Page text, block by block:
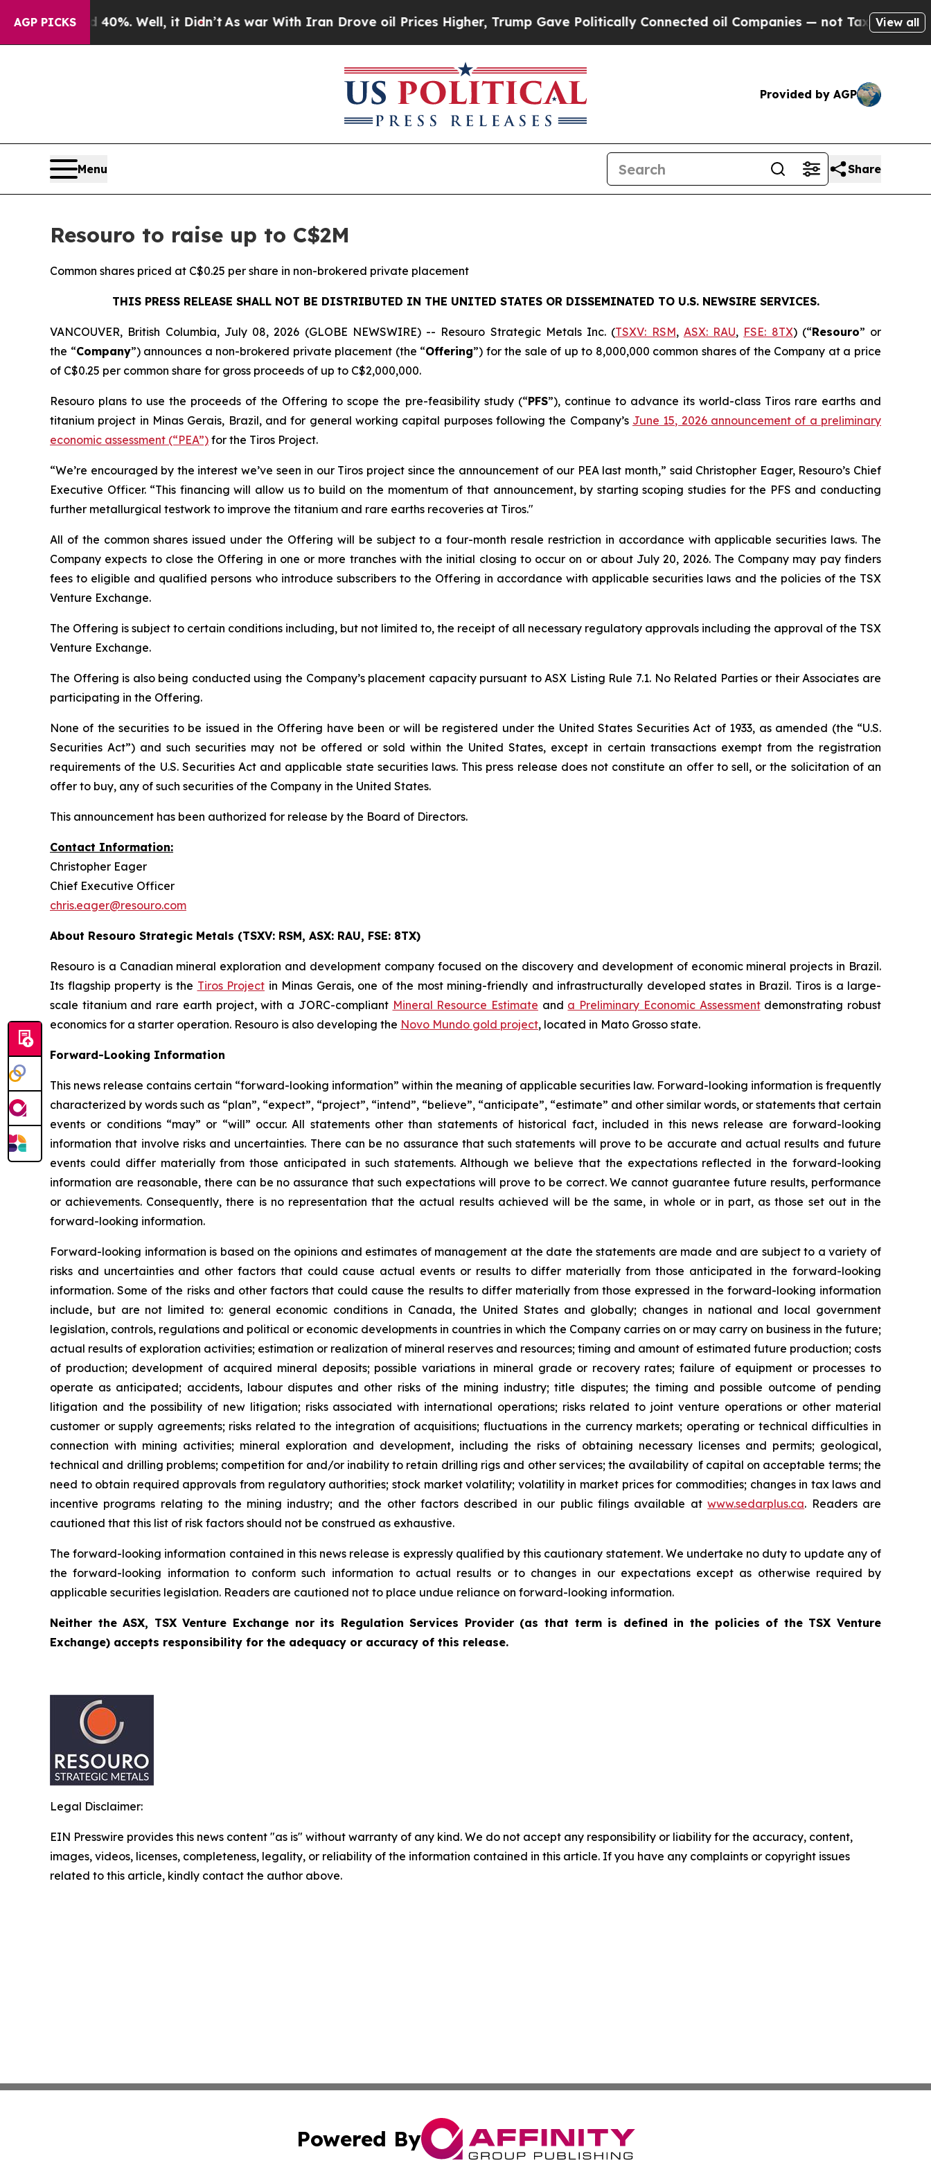
AGP PICKS
40%. Well, it Didn’tAs war With Iran Drove oil Prices Higher, Trump Gave Politically Connected oil Companies — not Taxpayers — theView all
Provided by AGP
Menu Share
Resouro to raise up to C$2M
Common shares priced at C$0.25 per share in non-brokered private placement
THIS PRESS RELEASE SHALL NOT BE DISTRIBUTED IN THE UNITED STATES OR DISSEMINATED TO U.S. NEWSIRE SERVICES.
VANCOUVER, British Columbia, July 08, 2026 (GLOBE NEWSWIRE) -- Resouro Strategic Metals Inc. (TSXV: RSM, ASX: RAU, FSE: 8TX) (“Resouro” or
the “Company”) announces a non-brokered private placement (the “Offering”) for the sale of up to 8,000,000 common shares of the Company at a price
of C$0.25 per common share for gross proceeds of up to C$2,000,000.
Resouro plans to use the proceeds of the Offering to scope the pre-feasibility study (“PFS”), continue to advance its world-class Tiros rare earths and
titanium project in Minas Gerais, Brazil, and for general working capital purposes following the Company’s June 15, 2026 announcement of a preliminary
economic assessment (“PEA”) for the Tiros Project.
“We’re encouraged by the interest we’ve seen in our Tiros project since the announcement of our PEA last month,” said Christopher Eager, Resouro’s Chief
Executive Officer. “This financing will allow us to build on the momentum of that announcement, by starting scoping studies for the PFS and conducting
further metallurgical testwork to improve the titanium and rare earths recoveries at Tiros."
All of the common shares issued under the Offering will be subject to a four-month resale restriction in accordance with applicable securities laws. The
Company expects to close the Offering in one or more tranches with the initial closing to occur on or about July 20, 2026. The Company may pay finders
fees to eligible and qualified persons who introduce subscribers to the Offering in accordance with applicable securities laws and the policies of the TSX
Venture Exchange.
The Offering is subject to certain conditions including, but not limited to, the receipt of all necessary regulatory approvals including the approval of the TSX
Venture Exchange.
The Offering is also being conducted using the Company’s placement capacity pursuant to ASX Listing Rule 7.1. No Related Parties or their Associates are
participating in the Offering.
None of the securities to be issued in the Offering have been or will be registered under the United States Securities Act of 1933, as amended (the “U.S.
Securities Act”) and such securities may not be offered or sold within the United States, except in certain transactions exempt from the registration
requirements of the U.S. Securities Act and applicable state securities laws. This press release does not constitute an offer to sell, or the solicitation of an
offer to buy, any of such securities of the Company in the United States.
This announcement has been authorized for release by the Board of Directors.
Contact Information:
Christopher Eager
Chief Executive Officer
chris.eager@resouro.com
About Resouro Strategic Metals (TSXV: RSM, ASX: RAU, FSE: 8TX)
Resouro is a Canadian mineral exploration and development company focused on the discovery and development of economic mineral projects in Brazil.
Its flagship property is the Tiros Project in Minas Gerais, one of the most mining-friendly and infrastructurally developed states in Brazil. Tiros is a large-
scale titanium and rare earth project, with a JORC-compliant Mineral Resource Estimate and a Preliminary Economic Assessmentdemonstrating robust
economics for a starter operation. Resouro is also developing the Novo Mundo gold project, located in Mato Grosso state.
Forward-Looking Information
This news release contains certain “forward-looking information” within the meaning of applicable securities law. Forward-looking information is frequently
characterized by words such as “plan”, “expect”, “project”, “intend”, “believe”, “anticipate”, “estimate” and other similar words, or statements that certain
events or conditions “may” or “will” occur. All statements other than statements of historical fact, included in this news release are forward-looking
information that involve risks and uncertainties. There can be no assurance that such statements will prove to be accurate and actual results and future
events could differ materially from those anticipated in such statements. Although we believe that the expectations reflected in the forward-looking
information are reasonable, there can be no assurance that such expectations will prove to be correct. We cannot guarantee future results, performance
or achievements. Consequently, there is no representation that the actual results achieved will be the same, in whole or in part, as those set out in the
forward-looking information.
Forward-looking information is based on the opinions and estimates of management at the date the statements are made and are subject to a variety of
risks and uncertainties and other factors that could cause actual events or results to differ materially from those anticipated in the forward-looking
information. Some of the risks and other factors that could cause the results to differ materially from those expressed in the forward-looking information
include, but are not limited to: general economic conditions in Canada, the United States and globally; changes in national and local government
legislation, controls, regulations and political or economic developments in countries in which the Company carries on or may carry on business in the future;
actual results of exploration activities; estimation or realization of mineral reserves and resources; timing and amount of estimated future production; costs
of production; development of acquired mineral deposits; possible variations in mineral grade or recovery rates; failure of equipment or processes to
operate as anticipated; accidents, labour disputes and other risks of the mining industry; title disputes; the timing and possible outcome of pending
litigation and the possibility of new litigation; risks associated with international operations; risks related to joint venture operations or other material
customer or supply agreements; risks related to the integration of acquisitions; fluctuations in the currency markets; operating or technical difficulties in
connection with mining activities; mineral exploration and development, including the risks of obtaining necessary licenses and permits; geological,
technical and drilling problems; competition for and/or inability to retain drilling rigs and other services; the availability of capital on acceptable terms; the
need to obtain required approvals from regulatory authorities; stock market volatility; volatility in market prices for commodities; changes in tax laws and
incentive programs relating to the mining industry; and the other factors described in our public filings available atwww.sedarplus.ca. Readers are
cautioned that this list of risk factors should not be construed as exhaustive.
The forward-looking information contained in this news release is expressly qualified by this cautionary statement. We undertake no duty to update any of
the forward-looking information to conform such information to actual results or to changes in our expectations except as otherwise required by
applicable securities legislation. Readers are cautioned not to place undue reliance on forward-looking information.
Neither the ASX, TSX Venture Exchange nor its Regulation Services Provider (as that term is defined in the policies of the TSX Venture
Exchange) accepts responsibility for the adequacy or accuracy of this release.
Legal Disclaimer:
EIN Presswire provides this news content "as is" without warranty of any kind. We do not accept any responsibility or liability for the accuracy, content,
images, videos, licenses, completeness, legality, or reliability of the information contained in this article. If you have any complaints or copyright issues
related to this article, kindly contact the author above.
Powered By